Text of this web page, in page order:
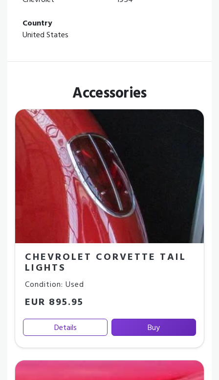
Country
United States
Accessories
CHEVROLET CORVETTE TAIL
LIGHTS
Condition: Used
EUR 895.95
Details Buy